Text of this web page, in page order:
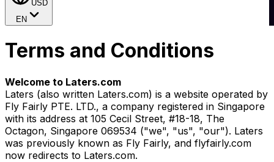
USD
EN
Terms and Conditions
Welcome to Laters.com
Laters (also written Laters.com) is a website operated by
Fly Fairly PTE. LTD., a company registered in Singapore
with its address at 105 Cecil Street, #18-18, The
Octagon, Singapore 069534 ("we", "us", "our"). Laters
was previously known as Fly Fairly, and flyfairly.com
now redirects to Laters.com.